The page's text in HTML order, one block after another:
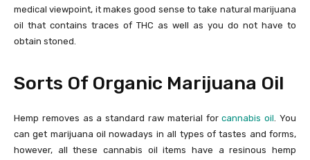
medical viewpoint, it makes good sense to take natural marijuana
oil that contains traces of THC as well as you do not have to
obtain stoned.
Sorts Of Organic Marijuana Oil
Hemp removes as a standard raw material forcannabis oil. You
can get marijuana oil nowadays in all types of tastes and forms,
however, all these cannabis oil items have a resinous hemp